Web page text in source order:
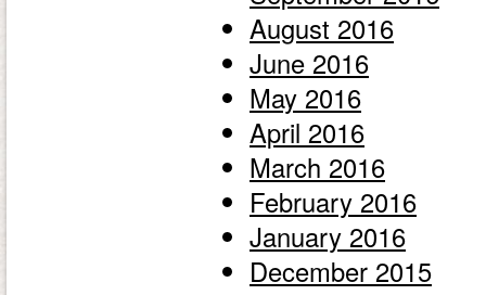
August 2016
June 2016
May 2016
April 2016
March 2016
February 2016
January 2016
December 2015